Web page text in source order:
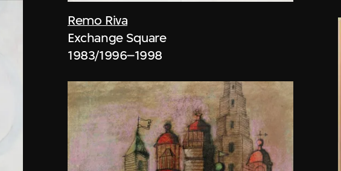
Remo Riva
Exchange Square
1983/1996–1998